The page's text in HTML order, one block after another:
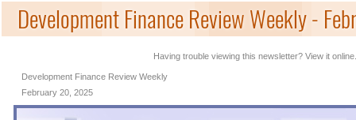
Development Finance Review Weekly -
Having trouble viewing this newsletter? View it online.
Development Finance Review Weekly
February 20, 2025